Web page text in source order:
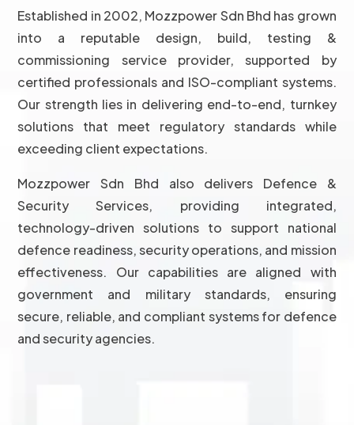
Established in 2002, Mozzpower Sdn Bhd has grown
into a reputable design, build, testing &
commissioning service provider, supported by
certified professionals and ISO-compliant systems.
Our strength lies in delivering end-to-end, turnkey
solutions that meet regulatory standards while
exceeding client expectations.
Mozzpower Sdn Bhd also delivers Defence &
Security Services, providing integrated,
technology-driven solutions to support national
defence readiness, security operations, and mission
effectiveness. Our capabilities are aligned with
government and military standards, ensuring
secure, reliable, and compliant systems for defence
and security agencies.